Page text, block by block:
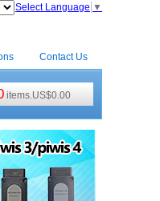
Select Language ▼
Contact Us
items.US$0.00